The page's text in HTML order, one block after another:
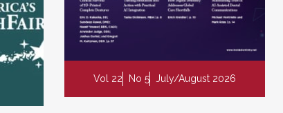
Vol 22 No 5 July/August 2026